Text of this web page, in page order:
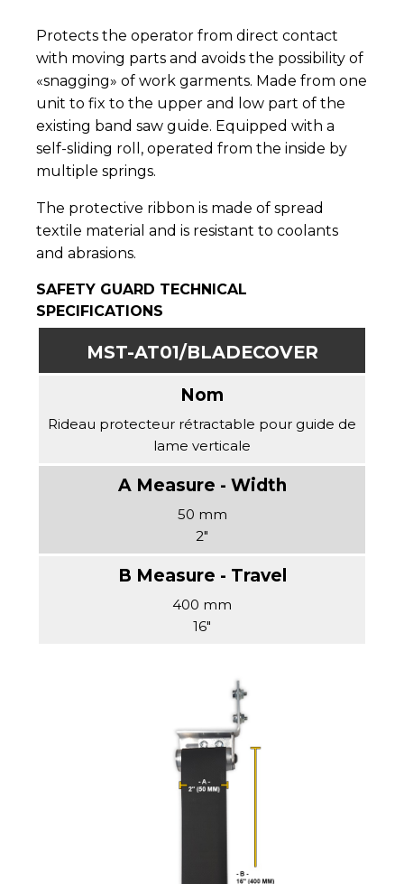
Protects the operator from direct contact
with moving parts and avoids the possibility of
«snagging» of work garments. Made from one
unit to fix to the upper and low part of the
existing band saw guide. Equipped with a
self-sliding roll, operated from the inside by
multiple springs.
The protective ribbon is made of spread
textile material and is resistant to coolants
and abrasions.
SAFETY GUARD TECHNICAL
SPECIFICATIONS
MST-AT01/BLADECOVER
Rideau protecteur rétractable pour guide de
lame verticale
50 mm
2"
400 mm
16"